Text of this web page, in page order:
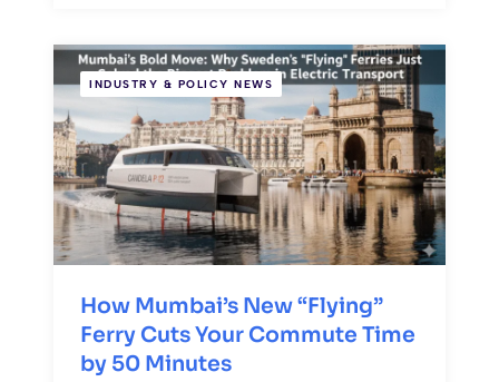
INDUSTRY & POLICY NEWS
How Mumbai’s New “Flying”
Ferry Cuts Your Commute Time
by 50 Minutes